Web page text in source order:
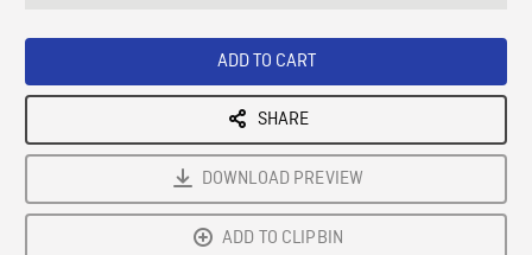
ADD TO CART
SHARE
DOWNLOAD PREVIEW
ADD TO CLIPBIN